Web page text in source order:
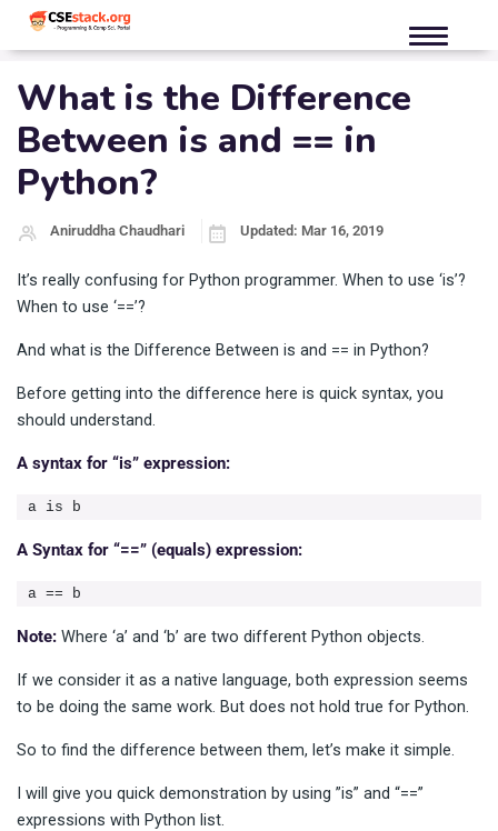
What is the Difference
Between is and == in
Python?
Aniruddha Chaudhari Updated: Mar 16, 2019
It’s really confusing for Python programmer. When to use ‘is’?
When to use ‘==’?
And what is the Difference Between is and == in Python?
Before getting into the difference here is quick syntax, you
should understand.
A syntax for “is” expression:
a is b
A Syntax for “==” (equals) expression:
a == b
Note: Where ‘a’ and ‘b’ are two different Python objects.
If we consider it as a native language, both expression seems
to be doing the same work. But does not hold true for Python.
So to find the difference between them, let’s make it simple.
I will give you quick demonstration by using ”is” and “==”
expressions with Python list.